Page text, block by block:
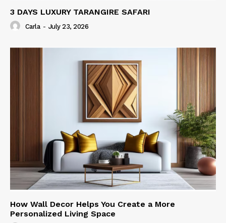
3 DAYS LUXURY TARANGIRE SAFARI
Carla - July 23, 2026
How Wall Decor Helps You Create a More
Personalized Living Space